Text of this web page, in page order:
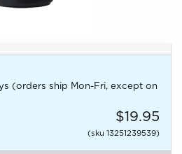
(orders ship Mon-Fri, except on
$19.95
(sku 13251239539)